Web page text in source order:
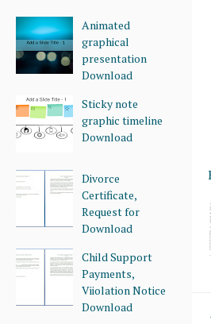
Animated
graphical
presentation
Download
Sticky note
graphic timeline
Download
Divorce
Certificate,
Request for
Download
Child Support
Payments,
Viiolation Notice
Download